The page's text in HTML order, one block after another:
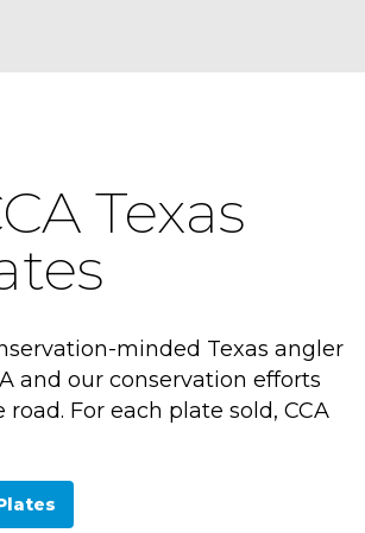
Texas
minded Texas angler
and our conservation efforts
For each plate sold, CCA